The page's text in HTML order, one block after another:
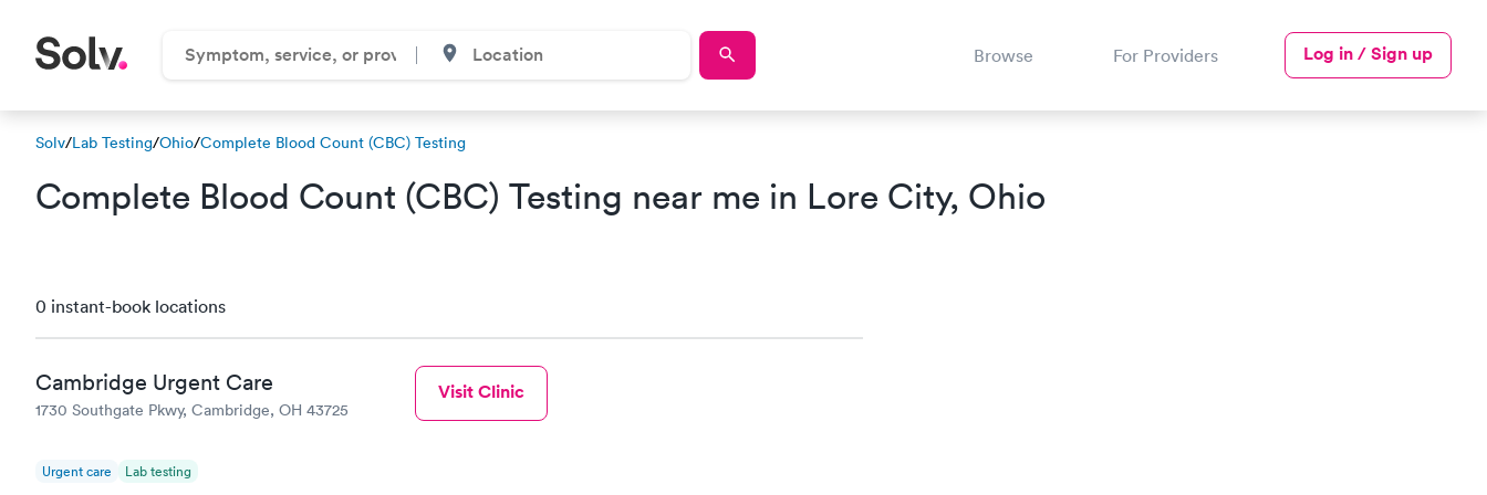
Browse For Providers Log in / Sign up
Solv/Lab Testing/Ohio/Complete Blood Count (CBC) Testing
Complete Blood Count (CBC) Testing near me in Lore City, Ohio
0 instant-book locations
Cambridge Urgent Care
1730 Southgate Pkwy, Cambridge, OH 43725
Urgent care Lab testing
Visit Clinic